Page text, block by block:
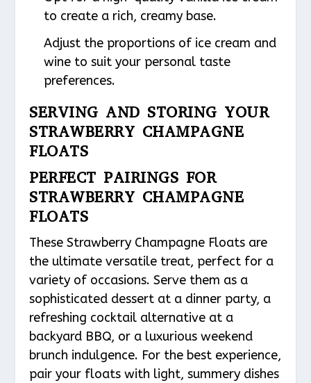
to create a rich, creamy base.
Adjust the proportions of ice cream and
wine to suit your personal taste
preferences.
SERVING AND STORING YOUR
STRAWBERRY CHAMPAGNE
FLOATS
PERFECT PAIRINGS FOR
STRAWBERRY CHAMPAGNE
FLOATS
These Strawberry Champagne Floats are
the ultimate versatile treat, perfect for a
variety of occasions. Serve them as a
sophisticated dessert at a dinner party, a
refreshing cocktail alternative at a
backyard BBQ, or a luxurious weekend
brunch indulgence. For the best experience,
pair your floats with light, summery dishes